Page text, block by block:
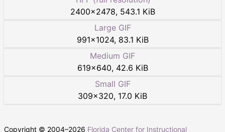
2400×2478, 543.1 KiB
Large GIF
991×1024, 83.1 KiB
Medium GIF
619×640, 42.6 KiB
Small GIF
309×320, 17.0 KiB
Copyright © 2004–2026 Florida Center for Instructional